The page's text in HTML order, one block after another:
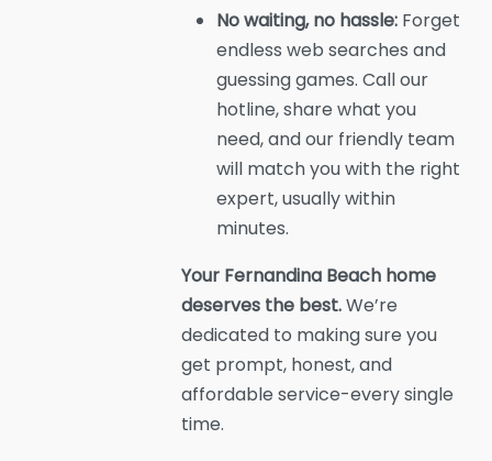
No waiting, no hassle: Forget
endless web searches and
guessing games. Call our
hotline, share what you
need, and our friendly team
will match you with the right
expert, usually within
minutes.
Your Fernandina Beach home
deserves the best.We’re
dedicated to making sure you
get prompt, honest, and
affordable service-every single
time.